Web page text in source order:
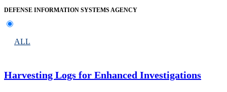
DEFENSE INFORMATION SYSTEMS AGENCY
ALL
Harvesting Logs for Enhanced Investigations